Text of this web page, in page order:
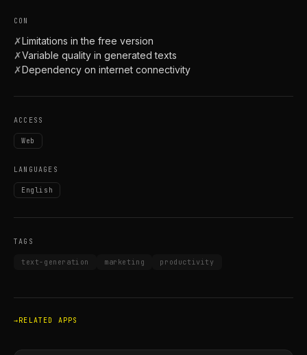
CON
✗Limitations in the free version
✗Variable quality in generated texts
✗Dependency on internet connectivity
ACCESS
Web
LANGUAGES
English
TAGS
text-generation marketing productivity
RELATED APPS